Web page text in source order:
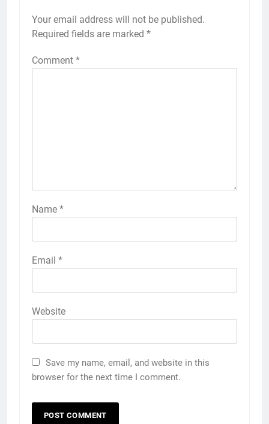
Your email address will not be published.
Required fields are marked *
Comment *
Name *
Email *
Website
Save my name, email, and website in this
browser for the next time I comment.